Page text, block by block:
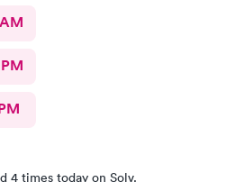
4 times today on Solv.